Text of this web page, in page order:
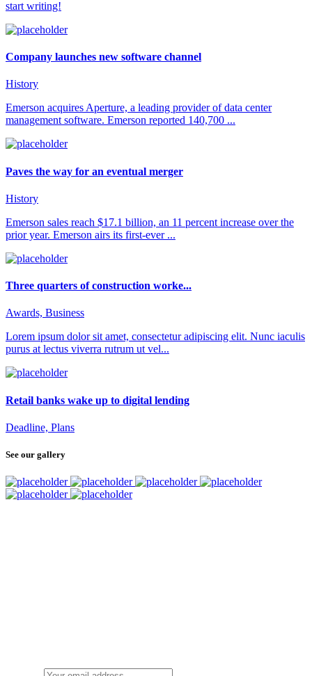
start writing!
Company launches new software channel
History
Emerson acquires Aperture, a leading provider of data center
management software. Emerson reported 140,700 ...
Paves the way for an eventual merger
History
Emerson sales reach $17.1 billion, an 11 percent increase over the
prior year. Emerson airs its first-ever ...
Three quarters of construction worke...
Awards, Business
Lorem ipsum dolor sit amet, consectetur adipiscing elit. Nunc iaculis
purus at lectus viverra rutrum ut vel...
Retail banks wake up to digital lending
Deadline, Plans
See our gallery